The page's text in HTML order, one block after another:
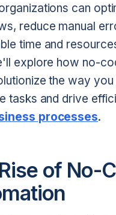
can
reduce manual
time and
explore how no-
the way you
tasks and drive
processes.
of No-